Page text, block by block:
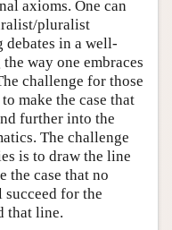
axioms. One can
pluralist
debates in a well-
way one embraces
challenge for those
make the case that
further into the
The challenge
is to draw the line
the case that no
for the
that line.